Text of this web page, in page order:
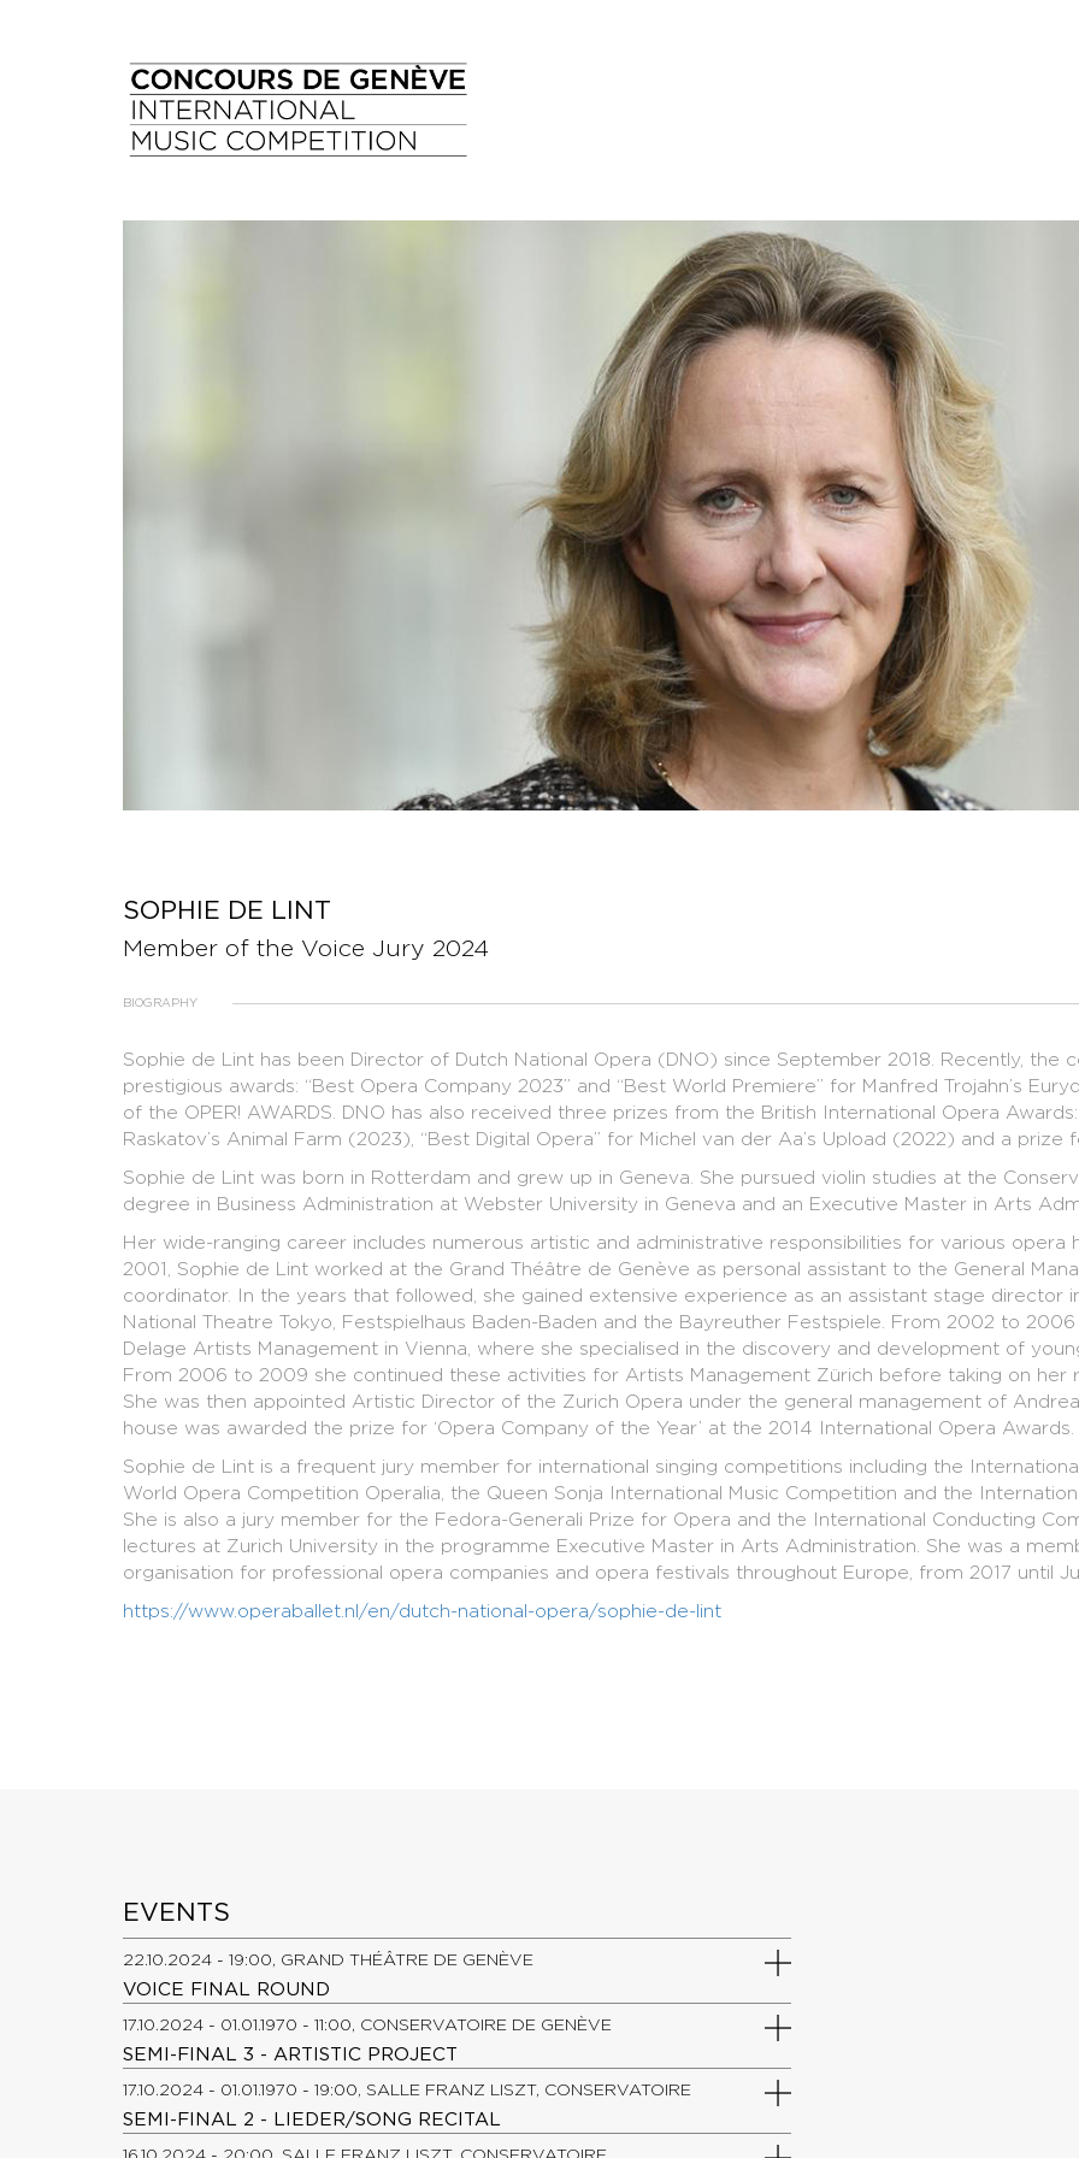
SOPHIE DE LINT
Member of the Voice Jury 2024
BIOGRAPHY
Sophie de Lint has been Director of Dutch National Opera (DNO) since September 2018. Recently, the
prestigious awards: “Best Opera Company 2023” and “Best World Premiere” for Manfred Trojahn’s
of the OPER! AWARDS. DNO has also received three prizes from the British International Opera
Raskatov’s Animal Farm (2023), “Best Digital Opera” for Michel van der Aa’s Upload (2022) and a
Sophie de Lint was born in Rotterdam and grew up in Geneva. She pursued violin studies at the
degree in Business Administration at Webster University in Geneva and an Executive Master in Arts
Her wide-ranging career includes numerous artistic and administrative responsibilities for various opera
2001, Sophie de Lint worked at the Grand Théâtre de Genève as personal assistant to the General
coordinator. In the years that followed, she gained extensive experience as an assistant stage director
National Theatre Tokyo, Festspielhaus Baden-Baden and the Bayreuther Festspiele. From 2002 to
Delage Artists Management in Vienna, where she specialised in the discovery and development of
From 2006 to 2009 she continued these activities for Artists Management Zürich before taking on her
She was then appointed Artistic Director of the Zurich Opera under the general management of
house was awarded the prize for ‘Opera Company of the Year’ at the 2014 International Opera Awards.
Sophie de Lint is a frequent jury member for international singing competitions including the
World Opera Competition Operalia, the Queen Sonja International Music Competition and the
She is also a jury member for the Fedora-Generali Prize for Opera and the International Conducting
lectures at Zurich University in the programme Executive Master in Arts Administration. She was a
organisation for professional opera companies and opera festivals throughout Europe, from 2017 until
https://www.operaballet.nl/en/dutch-national-opera/sophie-de-lint
EVENTS
22.10.2024 - 19:00, GRAND THÉÂTRE DE GENÈVE
VOICE FINAL ROUND
17.10.2024 - 01.01.1970 - 11:00, CONSERVATOIRE DE GENÈVE
SEMI-FINAL 3 - ARTISTIC PROJECT
17.10.2024 - 01.01.1970 - 19:00, SALLE FRANZ LISZT, CONSERVATOIRE
SEMI-FINAL 2 - LIEDER/SONG RECITAL